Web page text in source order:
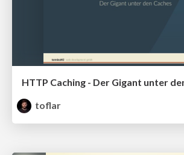
HTTP Caching - Der Gigant unter
toflar